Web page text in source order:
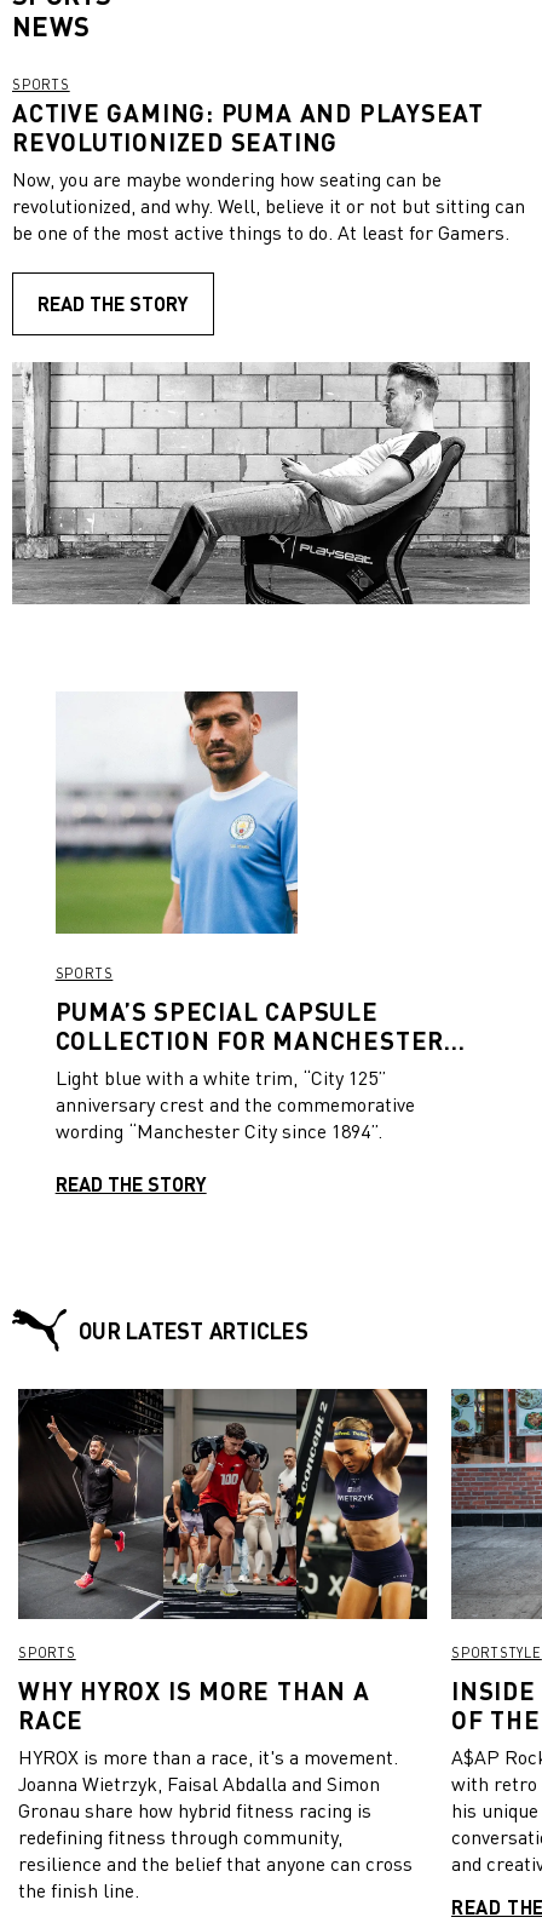
NEWS
SPORTS
ACTIVE GAMING: PUMA AND PLAYSEAT
REVOLUTIONIZED SEATING
Now, you are maybe wondering how seating can be
revolutionized, and why. Well, believe it or not but sitting can
be one of the most active things to do. At least for Gamers.
READ THE STORY
SPORTS
PUMA’S SPECIAL CAPSULE
COLLECTION FOR MANCHESTER
CITY’S 125TH ANNIVERSARY
Light blue with a white trim, “City 125”
anniversary crest and the commemorative
wording “Manchester City since 1894”.
READ THE STORY
OUR LATEST ARTICLES
SPORTS
WHY HYROX IS MORE THAN A
RACE
HYROX is more than a race, it's a movement.
Joanna Wietrzyk, Faisal Abdalla and Simon
Gronau share how hybrid fitness racing is
redefining fitness through community,
resilience and the belief that anyone can cross
the finish line.
SPORTSTYLE
INSIDE
OF
A$AP
with retro
his
and
READ